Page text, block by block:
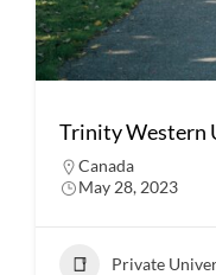
Trinity Western
Canada
May 28, 2023
Private